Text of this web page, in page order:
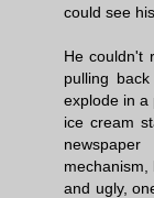
could see
He couldn't
pulling
explode in a
ice cream
and ugly,